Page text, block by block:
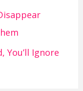
You’ll Ignore